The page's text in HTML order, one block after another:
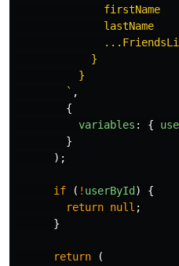
              firstName
              lastName
            }
          }
        `
,
{
variables : {
}
);
if ( ! userById )
{
return null ;
}
return
(